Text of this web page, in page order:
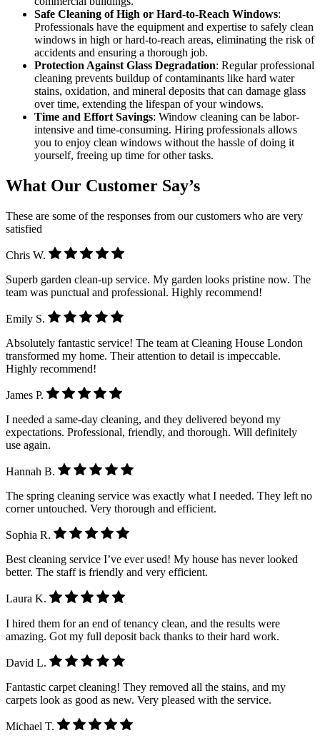
Safe Cleaning of High or Hard-to-Reach Windows:
Professionals have the equipment and expertise to safely clean
windows in high or hard-to-reach areas, eliminating the risk of
accidents and ensuring a thorough job.
Protection Against Glass Degradation: Regular professional
cleaning prevents buildup of contaminants like hard water
stains, oxidation, and mineral deposits that can damage glass
over time, extending the lifespan of your windows.
Time and Effort Savings: Window cleaning can be labor-
intensive and time-consuming. Hiring professionals allows
you to enjoy clean windows without the hassle of doing it
yourself, freeing up time for other tasks.
What Our Customer Say’s
These are some of the responses from our customers who are very
satisfied
Chris W.
Superb garden clean-up service. My garden looks pristine now. The
team was punctual and professional. Highly recommend!
Emily S.
Absolutely fantastic service! The team at Cleaning House London
transformed my home. Their attention to detail is impeccable.
Highly recommend!
James P.
I needed a same-day cleaning, and they delivered beyond my
expectations. Professional, friendly, and thorough. Will definitely
use again.
Hannah B.
The spring cleaning service was exactly what I needed. They left no
corner untouched. Very thorough and efficient.
Sophia R.
Best cleaning service I’ve ever used! My house has never looked
better. The staff is friendly and very efficient.
Laura K.
I hired them for an end of tenancy clean, and the results were
amazing. Got my full deposit back thanks to their hard work.
David L.
Fantastic carpet cleaning! They removed all the stains, and my
carpets look as good as new. Very pleased with the service.
Michael T.